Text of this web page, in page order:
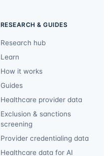
RESEARCH & GUIDES
Research hub
Learn
How it works
Guides
Healthcare provider data
Exclusion & sanctions
screening
Provider credentialing data
Healthcare data for AI